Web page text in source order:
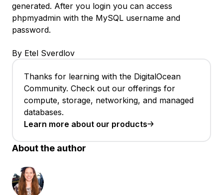
generated. After you login you can access
phpmyadmin with the MySQL username and
password.
By Etel Sverdlov
Thanks for learning with the DigitalOcean
Community. Check out our offerings for
compute, storage, networking, and managed
databases.
Learn more about our products
About the author